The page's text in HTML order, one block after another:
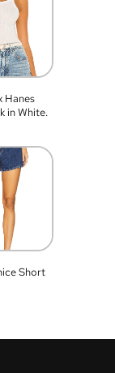
Hanes
in White.
Short